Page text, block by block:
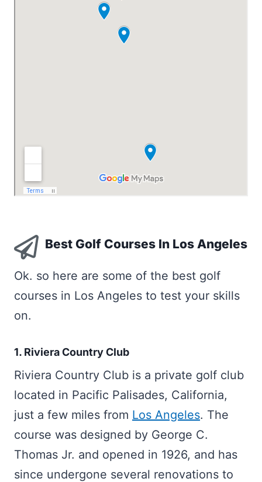
Best Golf Courses In Los Angeles
Ok. so here are some of the best golf
courses in Los Angeles to test your skills
on.
1. Riviera Country Club
Riviera Country Club is a private golf club
located in Pacific Palisades, California,
just a few miles from Los Angeles. The
course was designed by George C.
Thomas Jr. and opened in 1926, and has
since undergone several renovations to